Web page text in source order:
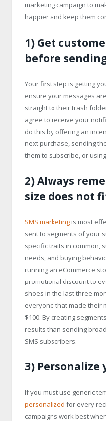
marketing campaign to
happier and keep them
1) Get
before
Your first step is getting
ensure your messages
straight to their trash
agree to receive your
do this by offering an
next purchase, sending
them to subscribe, or
2) Always
size does not
SMS marketing is most
sent to segments of your
specific traits in common,
needs, and buying
running an eCommerce
promotional discount to
shoes in the last three
everyone that made their
$100. By creating
results than sending
SMS subscribers.
3) Personalize
If you must use generic
personalized for every
campaigns work best